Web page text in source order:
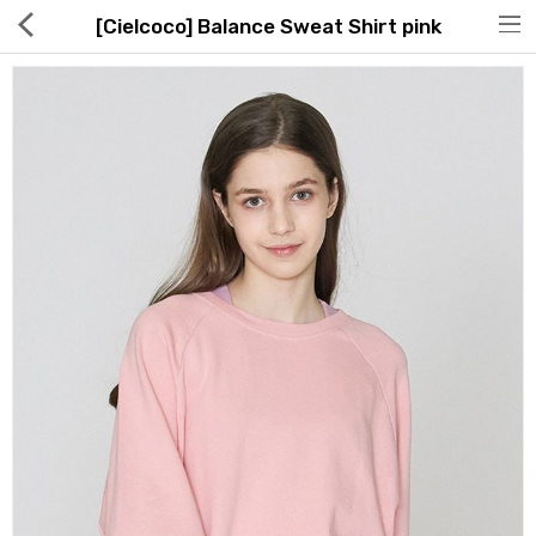
Global Free Shipping(GFS) Service
Seller Registration Inquiry
Food & Beverage
[Cielcoco] Balance Sweat Shirt pink